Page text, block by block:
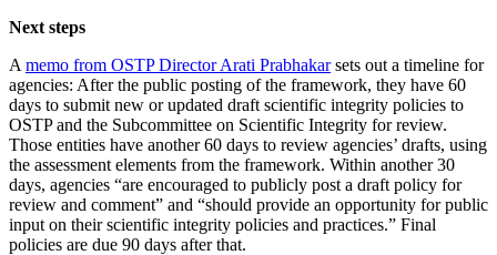
Next steps
A memo from OSTP Director Arati Prabhakarsets out a timeline for
agencies: After the public posting of the framework, they have 60
days to submit new or updated draft scientific integrity policies to
OSTP and the Subcommittee on Scientific Integrity for review.
Those entities have another 60 days to review agencies’ drafts, using
the assessment elements from the framework. Within another 30
days, agencies “are encouraged to publicly post a draft policy for
review and comment” and “should provide an opportunity for public
input on their scientific integrity policies and practices.” Final
policies are due 90 days after that.